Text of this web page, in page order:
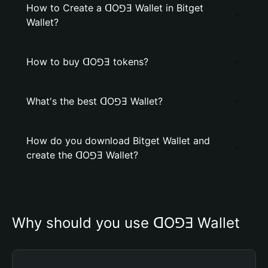
How to Create a ꓷO⅁Ǝ Wallet in Bitget
Wallet?
How to buy ꓷO⅁Ǝ tokens?
What's the best ꓷO⅁Ǝ Wallet?
How do you download Bitget Wallet and
create the ꓷO⅁Ǝ Wallet?
Why should you use ꓷO⅁Ǝ Wallet